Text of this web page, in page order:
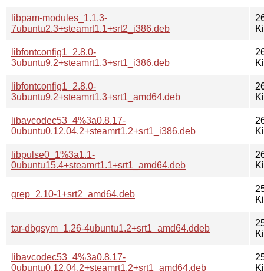
libpam-modules_1.1.3-
7ubuntu2.3+steamrt1.1+srt2_i386.deb
libfontconfig1_2.8.0-
3ubuntu9.2+steamrt1.3+srt1_i386.deb
libfontconfig1_2.8.0-
3ubuntu9.2+steamrt1.3+srt1_amd64.deb
libavcodec53_4%3a0.8.17-
0ubuntu0.12.04.2+steamrt1.2+srt1_i386.deb
libpulse0_1%3a1.1-
0ubuntu15.4+steamrt1.1+srt1_amd64.deb
grep_2.10-1+srt2_amd64.deb
tar-dbgsym_1.26-4ubuntu1.2+srt1_amd64.ddeb
libavcodec53_4%3a0.8.17-
0ubuntu0.12.04.2+steamrt1.2+srt1_amd64.deb